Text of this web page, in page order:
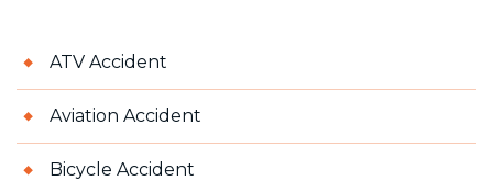
ATV Accident
Aviation Accident
Bicycle Accident